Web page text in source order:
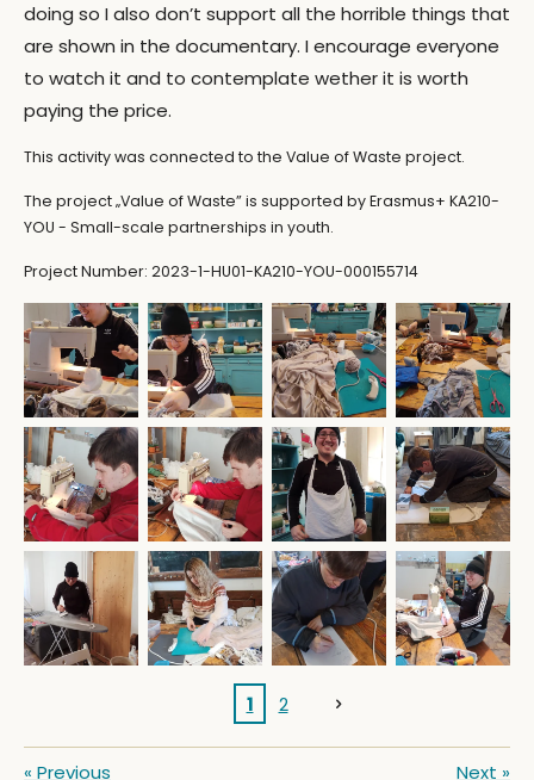
doing so I also don’t support all the horrible things that
are shown in the documentary. I encourage everyone
to watch it and to contemplate wether it is worth
paying the price.
This activity was connected to the Value of Waste project.
The project „Value of Waste” is supported by Erasmus+ KA210-
YOU - Small-scale partnerships in youth.
Project Number: 2023-1-HU01-KA210-YOU-000155714
1 2
« Previous Next »